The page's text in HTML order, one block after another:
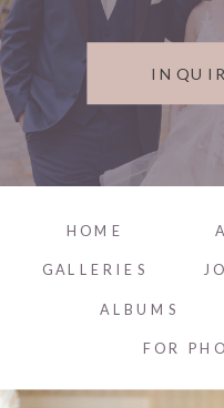
GALLERIES
HOME
ALBUMS
FOR